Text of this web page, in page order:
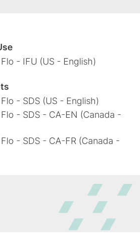
Flo - IFU (US - English)
- SDS (US - English)
Flo - SDS - CA-EN (Canada -
Flo - SDS - CA-FR (Canada -